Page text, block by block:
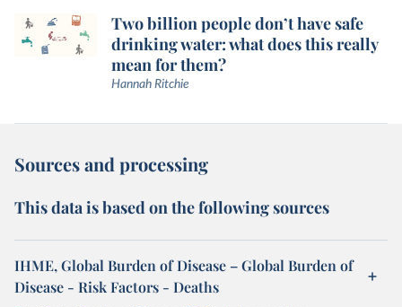
Two billion people don’t have safe
drinking water: what does this really
mean for them?
Hannah Ritchie
Sources and processing
This data is based on the following sources
IHME, Global Burden of Disease – Global Burden of
Disease - Risk Factors - Deaths